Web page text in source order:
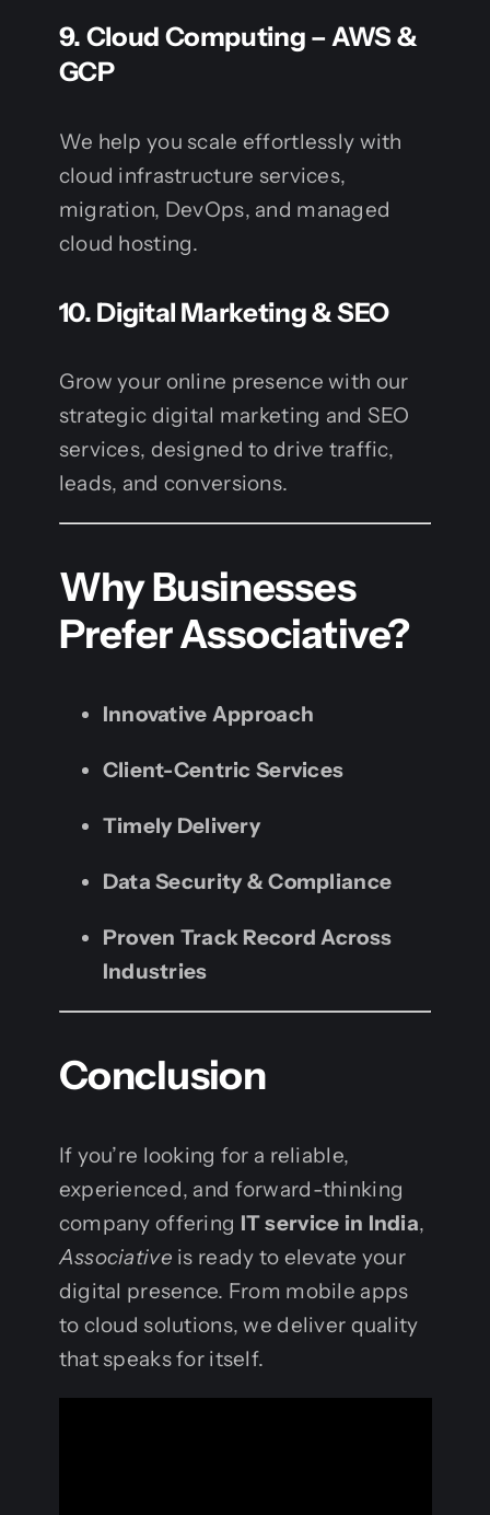
9. Cloud Computing – AWS &
GCP
We help you scale effortlessly with
cloud infrastructure services,
migration, DevOps, and managed
cloud hosting.
10. Digital Marketing & SEO
Grow your online presence with our
strategic digital marketing and SEO
services, designed to drive traffic,
leads, and conversions.
Why Businesses
Prefer Associative?
Innovative Approach
Client-Centric Services
Timely Delivery
Data Security & Compliance
Proven Track Record Across
Industries
Conclusion
If you’re looking for a reliable,
experienced, and forward-thinking
company offering IT service in India,
Associative is ready to elevate your
digital presence. From mobile apps
to cloud solutions, we deliver quality
that speaks for itself.